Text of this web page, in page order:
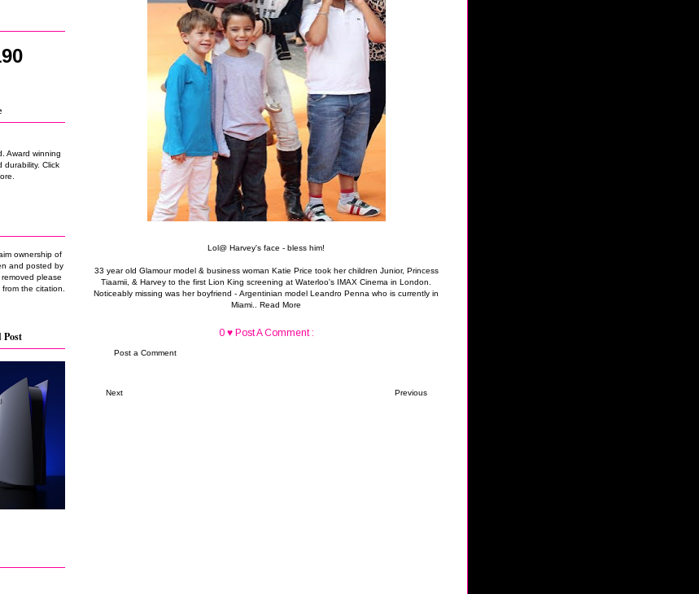
Lol@ Harvey's face - bless him!
33 year old Glamour model & business woman Katie Price took her children Junior, Princess
Tiaamii, & Harvey to the first Lion King screening at Waterloo's IMAX Cinema in London.
Noticeably missing was her boyfriend - Argentinian model Leandro Penna who is currently in
Miami.. Read More
0 ♥ Post A Comment :
Post a Comment
Next Previous
Award winning
durability. Click
ownership of
and posted by
please
the citation.
Post